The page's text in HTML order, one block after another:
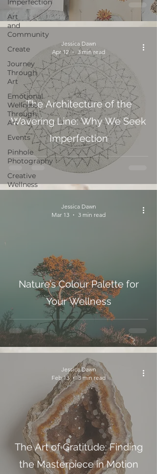
Imperfection
Art
and
Community
Create
Journey
Through
Art
Emotional
Wellness
Through
Art
Events
Pinhole
Photography
Creative
Wellness
The Architecture of the
Wavering Line: Why We Seek
Imperfection
Jessica Dawn
Apr 12
3 min read
Nature’s Colour Palette for
Your Wellness
Jessica Dawn
Mar 13
3 min read
The Art of Gratitude: Finding
the Masterpiece in Motion
Jessica Dawn
Feb 13
3 min read